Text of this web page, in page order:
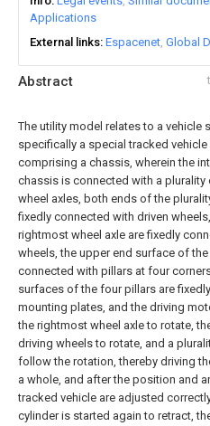
Abstract
The utility model relates to a vehicle
specifically a special tracked
comprising a chassis, wherein the
chassis is connected with a plurality
wheel axles, both ends of the
fixedly connected with driven
rightmost wheel axle are fixedly
wheels, the upper end surface of
connected with pillars at four
surfaces of the four pillars are
mounting plates, and the driving
the rightmost wheel axle to rotate,
driving wheels to rotate, and a
follow the rotation, thereby driving
a whole, and after the position and
tracked vehicle are adjusted
cylinder is started again to retract,
Applications
External links Espacenet Global